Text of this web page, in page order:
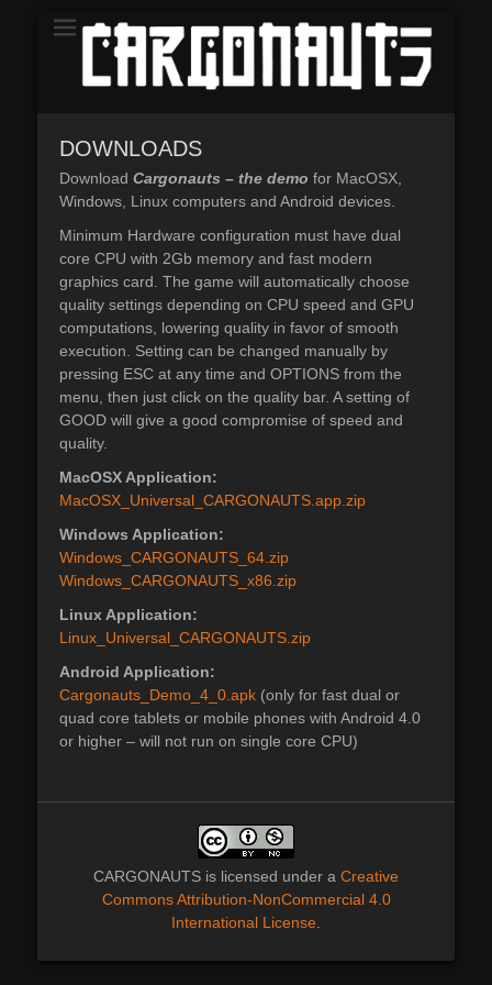
CARGONAUTS
The Demo
DOWNLOADS
Download Cargonauts – the demo for MacOSX,
Windows, Linux computers and Android devices.
Minimum Hardware configuration must have dual
core CPU with 2Gb memory and fast modern
graphics card. The game will automatically choose
quality settings depending on CPU speed and GPU
computations, lowering quality in favor of smooth
execution. Setting can be changed manually by
pressing ESC at any time and OPTIONS from the
menu, then just click on the quality bar. A setting of
GOOD will give a good compromise of speed and
quality.
MacOSX Application:
MacOSX_Universal_CARGONAUTS.app.zip
Windows Application:
Windows_CARGONAUTS_64.zip
Windows_CARGONAUTS_x86.zip
Linux Application:
Linux_Universal_CARGONAUTS.zip
Android Application:
Cargonauts_Demo_4_0.apk (only for fast dual or
quad core tablets or mobile phones with Android 4.0
or higher – will not run on single core CPU)
CARGONAUTS is licensed under a Creative
Commons Attribution-NonCommercial 4.0
International License.